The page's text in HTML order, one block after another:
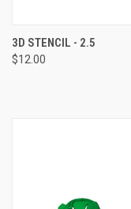
3D STENCIL - 2.5
$12.00